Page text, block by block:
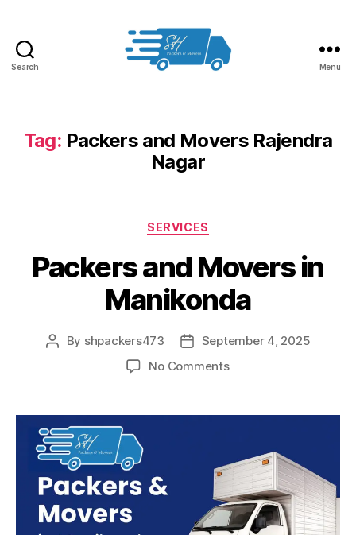
Search
in
Hyderabad
Menu
Tag: Packers and Movers Rajendra
Nagar
Categories
SERVICES
Packers and Movers in
Manikonda
Post
By shpackers473
PostSeptember 4, 2025
No Commentson
Movers
Manikonda